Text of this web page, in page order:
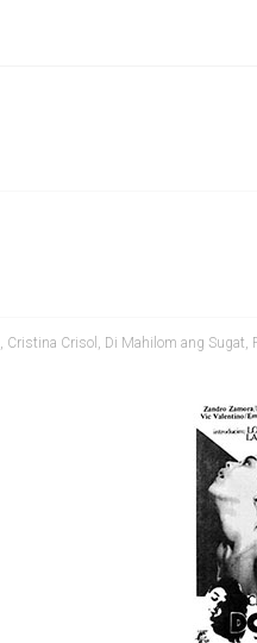
, Cristina Crisol , Di Mahilom ang Sugat,